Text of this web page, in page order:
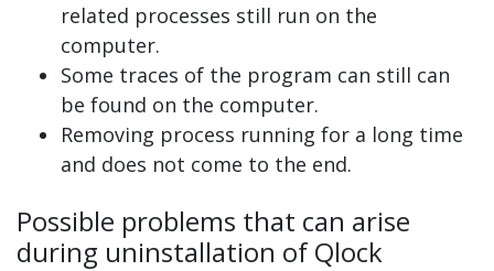
related processes still run on the
computer.
Some traces of the program can still can
be found on the computer.
Removing process running for a long time
and does not come to the end.
Possible problems that can arise
during uninstallation of Qlock